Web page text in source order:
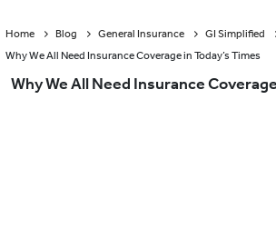
Home Blog General Insurance
GI Simplified
Why We All Need Insurance Coverage in Today’s Times
Why We All Need Insurance